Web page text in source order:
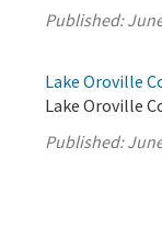
Published:
Lake Oroville
Lake Oroville
Published: